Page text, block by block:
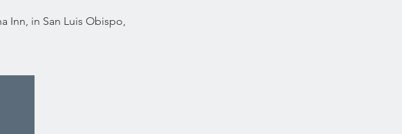
Inn, in San Luis Obispo,